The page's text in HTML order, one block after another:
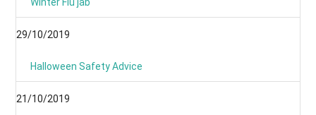
29/10/2019
Halloween Safety Advice
21/10/2019